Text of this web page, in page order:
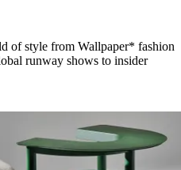
of style from Wallpaper* fashion
runway shows to insider